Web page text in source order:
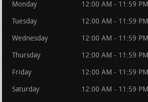
Monday 12:00 AM - 11:59 PM
Tuesday 12:00 AM - 11:59 PM
Wednesday 12:00 AM - 11:59 PM
Thursday 12:00 AM - 11:59 PM
Friday 12:00 AM - 11:59 PM
Saturday 12:00 AM - 11:59 PM